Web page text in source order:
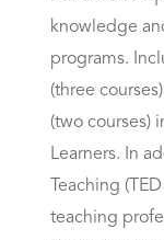
knowledge
programs.
(three
(two courses)
Learners. In
Teaching
teaching